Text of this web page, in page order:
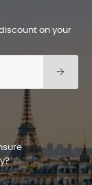
on your